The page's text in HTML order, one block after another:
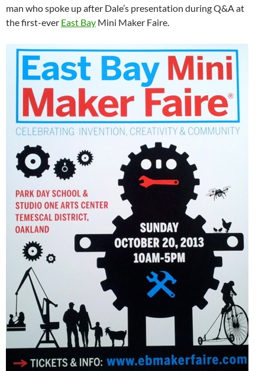
man who spoke up after Dale’s presentation during Q&A at
the first-ever East Bay Mini Maker Faire.